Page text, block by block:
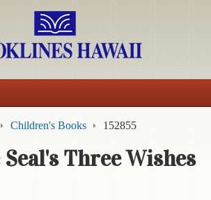
Children's Books 152855
Three Wishes